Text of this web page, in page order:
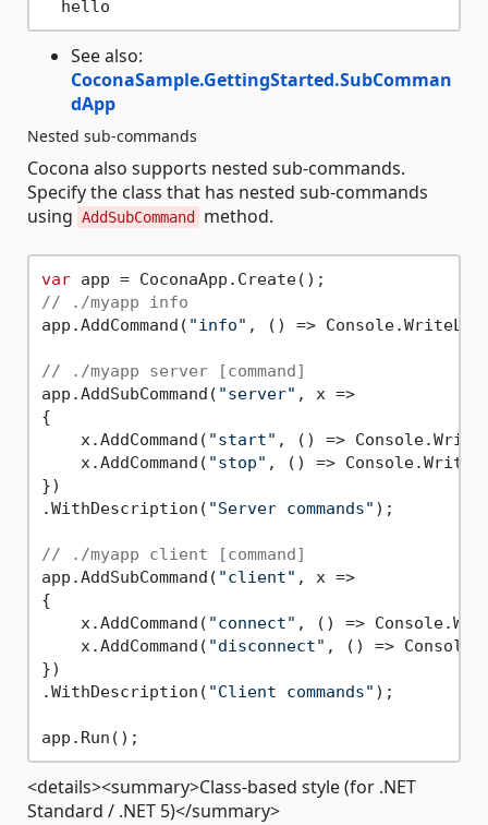
See also:
CoconaSample.GettingStarted.SubComman
dApp
Nested sub-commands
Cocona also supports nested sub-commands.
Specify the class that has nested sub-commands
using AddSubCommand method.
var
// ./myapp info
app.AddCommand( "info" , () =>
// ./myapp server [command]
app.AddSubCommand( "server" , x =>
{
    x.AddCommand(
"start" , () =>
    x.AddCommand(
"stop" , () =>
})
.WithDescription( "Server commands" );
// ./myapp client [command]
app.AddSubCommand( "client" , x =>
{
    x.AddCommand(
"connect" , () =>
    x.AddCommand(
"disconnect" , () =>
})
.WithDescription( "Client commands" );
<details><summary>Class-based style (for .NET
Standard / .NET 5)</summary>